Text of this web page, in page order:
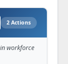
2 Actions
workforce